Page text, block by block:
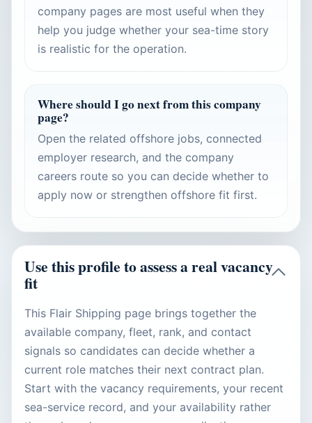
company pages are most useful when they
help you judge whether your sea-time story
is realistic for the operation.
Where should I go next from this company
page?
Open the related offshore jobs, connected
employer research, and the company
careers route so you can decide whether to
apply now or strengthen offshore fit first.
Use this profile to assess a real vacancy
fit
This Flair Shipping page brings together the
available company, fleet, rank, and contact
signals so candidates can decide whether a
current role matches their next contract plan.
Start with the vacancy requirements, your recent
sea-service record, and your availability rather